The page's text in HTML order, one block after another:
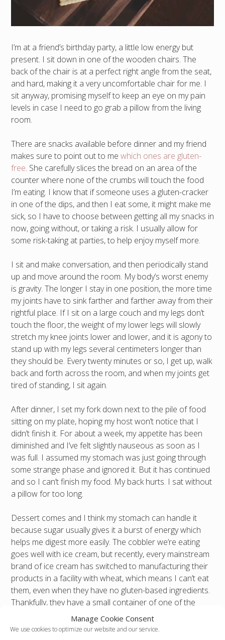
Manage Cookie Consent
We use cookies to optimize our website and our service.
I’m at a friend’s birthday party, a little low energy but
present. I sit down in one of the wooden chairs. The
back of the chair is at a perfect right angle from the seat,
and hard, making it a very uncomfortable chair for me. I
sit anyway, promising myself to keep an eye on my pain
levels in case I need to go grab a pillow from the living
room.
There are snacks available before dinner and my friend
makes sure to point out to me which ones are gluten-
free. She carefully slices the bread on an area of the
counter where none of the crumbs will touch the food
I’m eating. I know that if someone uses a gluten-cracker
in one of the dips, and then I eat some, it might make me
sick, so I have to choose between getting all my snacks in
now, going without, or taking a risk. I usually allow for
some risk-taking at parties, to help enjoy myself more.
I sit and make conversation, and then periodically stand
up and move around the room. My body’s worst enemy
is gravity. The longer I stay in one position, the more time
my joints have to sink farther and farther away from their
rightful place. If I sit on a large couch and my legs don’t
touch the floor, the weight of my lower legs will slowly
stretch my knee joints lower and lower, and it is agony to
stand up with my legs several centimeters longer than
they should be. Every twenty minutes or so, I get up, walk
back and forth across the room, and when my joints get
tired of standing, I sit again.
After dinner, I set my fork down next to the pile of food
sitting on my plate, hoping my host won’t notice that I
didn’t finish it. For about a week, my appetite has been
diminished and I’ve felt slightly nauseous as soon as I
was full. I assumed my stomach was just going through
some strange phase and ignored it. But it has continued
and so I can’t finish my food. My back hurts. I sat without
a pillow for too long.
Dessert comes and I think my stomach can handle it
because sugar usually gives it a burst of energy which
helps me digest more easily. The cobbler we’re eating
goes well with ice cream, but recently, every mainstream
brand of ice cream has switched to manufacturing their
products in a facility with wheat, which means I can’t eat
them, even when they have no gluten-based ingredients.
Thankfully, they have a small container of one of the
more expensive select brands that still makes their small
batches without contaminating them. I typically expect to